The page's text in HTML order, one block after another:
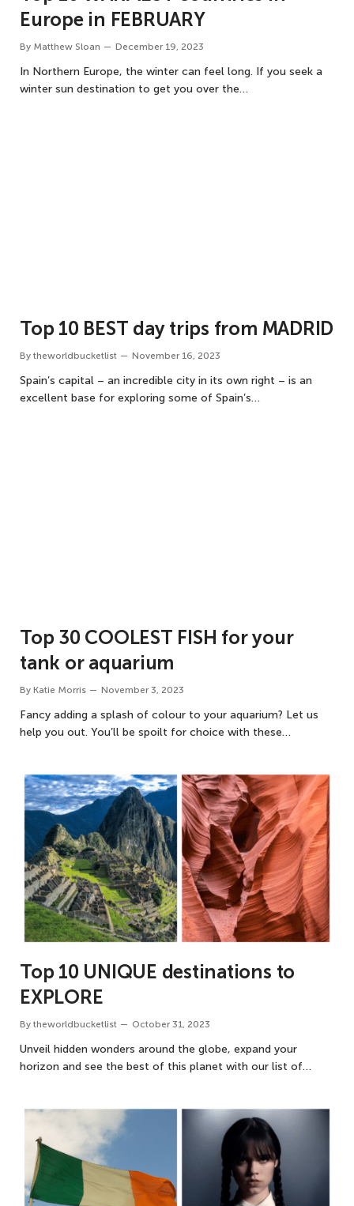
Europe in FEBRUARY
By Matthew Sloan December 19, 2023
In Northern Europe, the winter can feel long. If you seek a
winter sun destination to get you over the…
Top 10 BEST day trips from MADRID
By theworldbucketlist November 16, 2023
Spain’s capital – an incredible city in its own right – is an
excellent base for exploring some of Spain’s…
Top 30 COOLEST FISH for your
tank or aquarium
By Katie Morris November 3, 2023
Fancy adding a splash of colour to your aquarium? Let us
help you out. You’ll be spoilt for choice with these…
Top 10 UNIQUE destinations to
EXPLORE
By theworldbucketlist October 31, 2023
Unveil hidden wonders around the globe, expand your
horizon and see the best of this planet with our list of…